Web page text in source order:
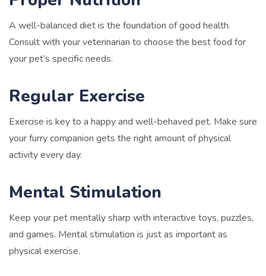
A well-balanced diet is the foundation of good health.
Consult with your veterinarian to choose the best food for
your pet’s specific needs.
Regular Exercise
Exercise is key to a happy and well-behaved pet. Make sure
your furry companion gets the right amount of physical
activity every day.
Mental Stimulation
Keep your pet mentally sharp with interactive toys, puzzles,
and games. Mental stimulation is just as important as
physical exercise.